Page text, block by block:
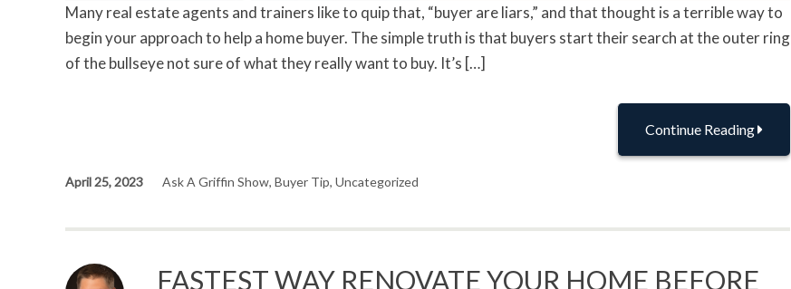
Many real estate agents and trainers like to quip that, “buyer are liars,” and that thought is a terrible way to
begin your approach to help a home buyer. The simple truth is that buyers start their search at the outer ring
of the bullseye not sure of what they really want to buy. It’s […]
Continue Reading
April 25, 2023 Ask A Griffin Show, Buyer Tip, Uncategorized
FASTEST WAY RENOVATE YOUR HOME BEFORE